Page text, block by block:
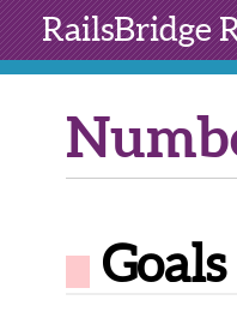
RailsBridge
Goals